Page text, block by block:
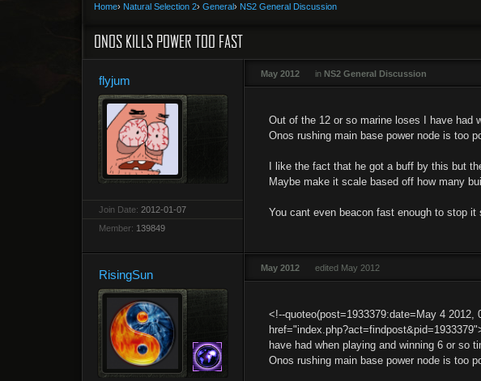
Home› Natural Selection 2› General› NS2 General Discussion
ONOS KILLS POWER TOO FAST
flyjum
Join Date: 2012-01-07
Member: 139849
May 2012 in NS2 General Discussion
Out of the 12 or so marine loses I have had
Onos rushing main base power node is too
I like the fact that he got a buff by this but
Maybe make it scale based off how many
You cant even beacon fast enough to stop it
RisingSun May 2012 edited May 2012
<!--quoteo(post=1933379:date=May 4
have had when playing and winning 6 or so
Onos rushing main base power node is too